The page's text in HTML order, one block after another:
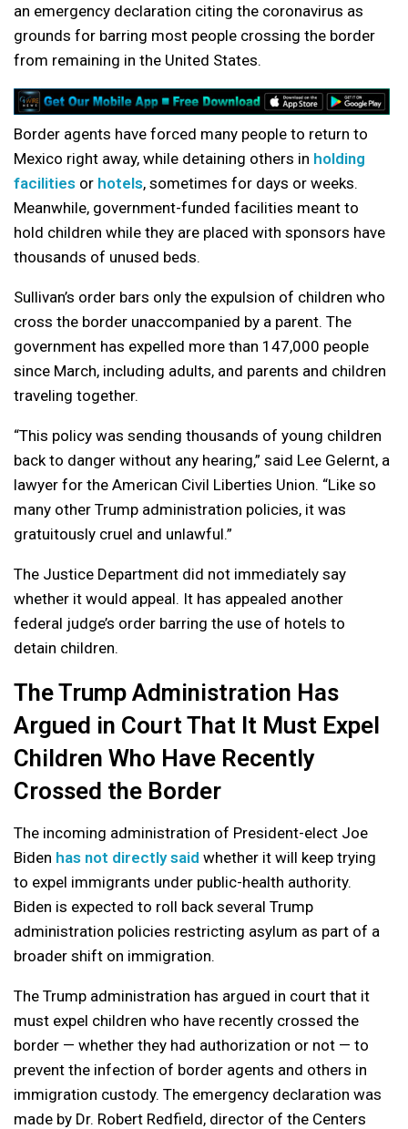
an emergency declaration citing the coronavirus as
grounds for barring most people crossing the border
from remaining in the United States.
Border agents have forced many people to return to
Mexico right away, while detaining others in holding
facilities or hotels, sometimes for days or weeks.
Meanwhile, government-funded facilities meant to
hold children while they are placed with sponsors have
thousands of unused beds.
Sullivan’s order bars only the expulsion of children who
cross the border unaccompanied by a parent. The
government has expelled more than 147,000 people
since March, including adults, and parents and children
traveling together.
“This policy was sending thousands of young children
back to danger without any hearing,” said Lee Gelernt, a
lawyer for the American Civil Liberties Union. “Like so
many other Trump administration policies, it was
gratuitously cruel and unlawful.”
The Justice Department did not immediately say
whether it would appeal. It has appealed another
federal judge’s order barring the use of hotels to
detain children.
The Trump Administration Has
Argued in Court That It Must Expel
Children Who Have Recently
Crossed the Border
The incoming administration of President-elect Joe
Biden has not directly said whether it will keep trying
to expel immigrants under public-health authority.
Biden is expected to roll back several Trump
administration policies restricting asylum as part of a
broader shift on immigration.
The Trump administration has argued in court that it
must expel children who have recently crossed the
border — whether they had authorization or not — to
prevent the infection of border agents and others in
immigration custody. The emergency declaration was
made by Dr. Robert Redfield, director of the Centers